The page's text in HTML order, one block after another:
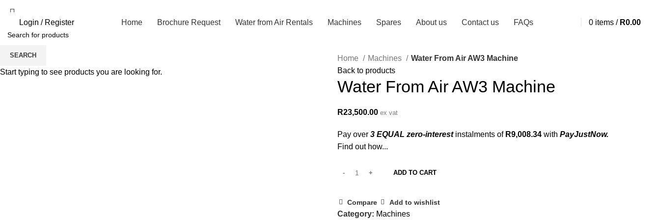
Login / Register Home Brochure Request Water from Air Rentals Machines Spares About us Contact us FAQs 0 items / R0.00
Home Machines
Water From Air AW3 Machine
Back to products
Water From Air AW3 Machine
R23,500.00 ex vat
Pay over 3 EQUAL zero-interestinstalments of R9,008.34 with PayJustNow.
Find out how...
ADD TO CART
Compare Add to wishlist
Category: Machines
SEARCH
Start typing to see products you are looking for.